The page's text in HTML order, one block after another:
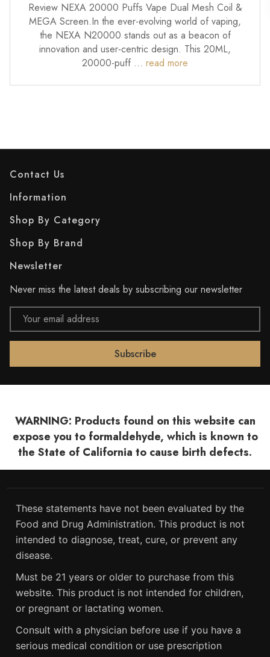
Review NEXA 20000 Puffs Vape Dual Mesh Coil &
MEGA Screen.In the ever-evolving world of vaping,
the NEXA N20000 stands out as a beacon of
innovation and user-centric design. This 20ML,
20000-puff … read more
Contact Us
Information
Shop By Category
Shop By Brand
Newsletter
Never miss the latest deals by subscribing our newsletter
Email
Address
WARNING: Products found on this website can
expose you to formaldehyde, which is known to
the State of California to cause birth defects.
These statements have not been evaluated by the
Food and Drug Administration. This product is not
intended to diagnose, treat, cure, or prevent any
disease.
Must be 21 years or older to purchase from this
website. This product is not intended for children,
or pregnant or lactating women.
Consult with a physician before use if you have a
serious medical condition or use prescription